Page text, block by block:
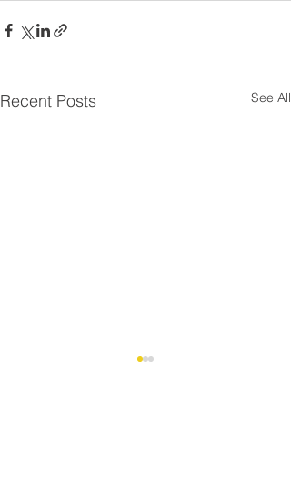
Recent Posts See All